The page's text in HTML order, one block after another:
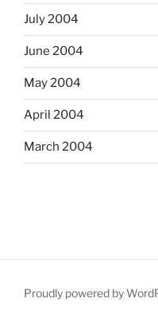
July 2004
June 2004
May 2004
April 2004
March 2004
Proudly powered by